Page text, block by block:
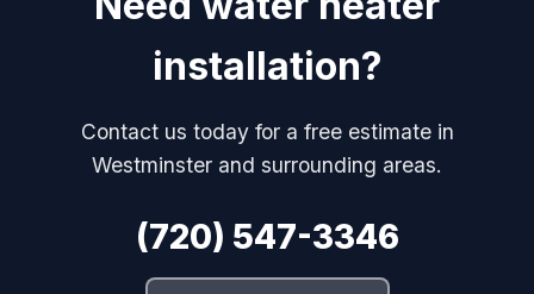
installation?
Contact us today for a free estimate in
Westminster and surrounding areas.
(720) 547-3346